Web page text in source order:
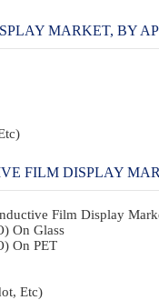
MARKET, BY
FILM DISPLAY
Film Display
On Glass
On PET
Etc)